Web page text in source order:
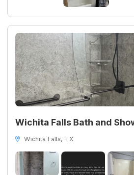
Wichita Falls Bath and
Wichita Falls, TX